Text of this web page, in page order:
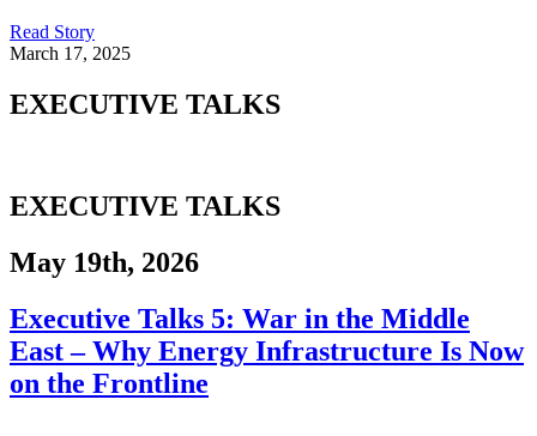
Read Story
March 17, 2025
EXECUTIVE TALKS
EXECUTIVE TALKS
May 19th, 2026
Executive Talks 5: War in the Middle
East – Why Energy Infrastructure Is Now
on the Frontline